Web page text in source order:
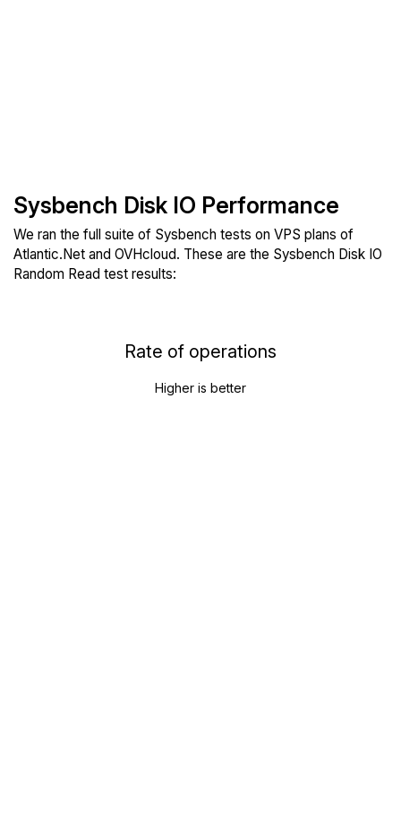
Sysbench Disk IO Performance
We ran the full suite of Sysbench tests on VPS plans of
Atlantic.Net and OVHcloud. These are the Sysbench Disk IO
Random Read test results:
Rate of operations
Higher is better